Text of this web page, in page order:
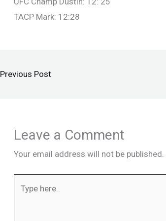
TACP Mark: 12:28
Previous Post
Leave a Comment
Your email address will not be published.